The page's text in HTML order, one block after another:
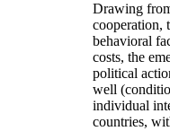
Drawing
cooperation,
behavioral
costs, the
political
well
individual
countries,